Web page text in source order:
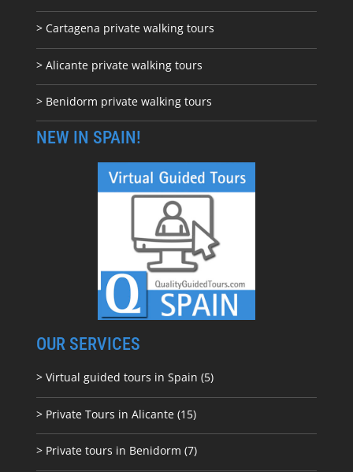
> Cartagena private walking tours
> Alicante private walking tours
> Benidorm private walking tours
NEW IN SPAIN!
OUR SERVICES
> Virtual guided tours in Spain (5)
> Private Tours in Alicante (15)
> Private tours in Benidorm (7)